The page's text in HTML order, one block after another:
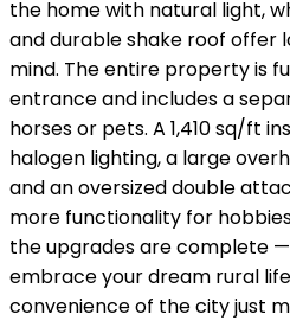
the home with natural light,
and durable shake roof offer
mind. The entire property is
entrance and includes a
horses or pets. A 1,410 sq/ft
halogen lighting, a large
and an oversized double
more functionality for
the upgrades are complete
embrace your dream rural
convenience of the city just